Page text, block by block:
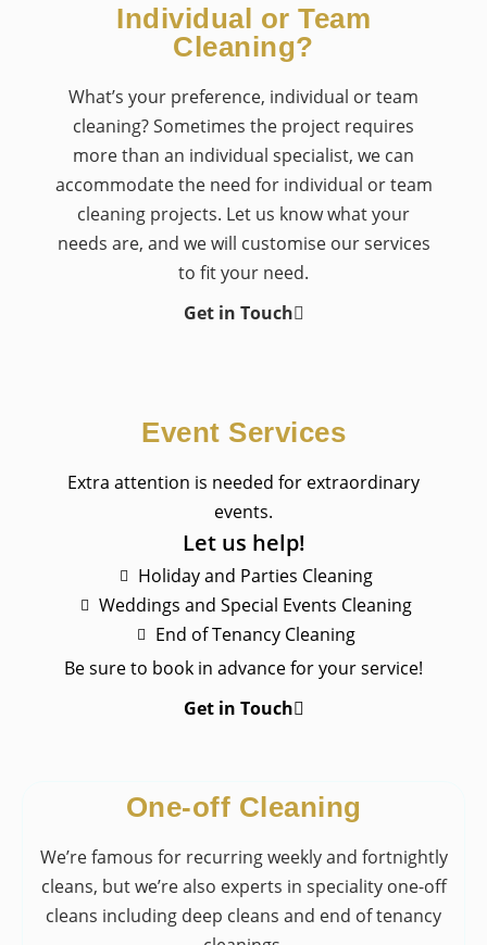
Individual or Team
Cleaning?
What’s your preference, individual or team
cleaning? Sometimes the project requires
more than an individual specialist, we can
accommodate the need for individual or team
cleaning projects. Let us know what your
needs are, and we will customise our services
to fit your need.
Get in Touch
Event Services
Extra attention is needed for extraordinary
events.
Let us help!
​Holiday and Parties Cleaning
​Weddings and Special Events Cleaning
​End of Tenancy Cleaning
Be sure to book in advance for your service!
Get in Touch
One-off Cleaning
We’re famous for recurring weekly and fortnightly
cleans, but we’re also experts in speciality one-off
cleans including deep cleans and end of tenancy